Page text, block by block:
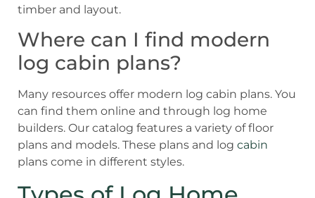
timber and layout.
Where can I find modern
log cabin plans?
Many resources offer modern log cabin plans. You
can find them online and through log home
builders. Our catalog features a variety of floor
plans and models. These plans and log cabin
plans come in different styles.